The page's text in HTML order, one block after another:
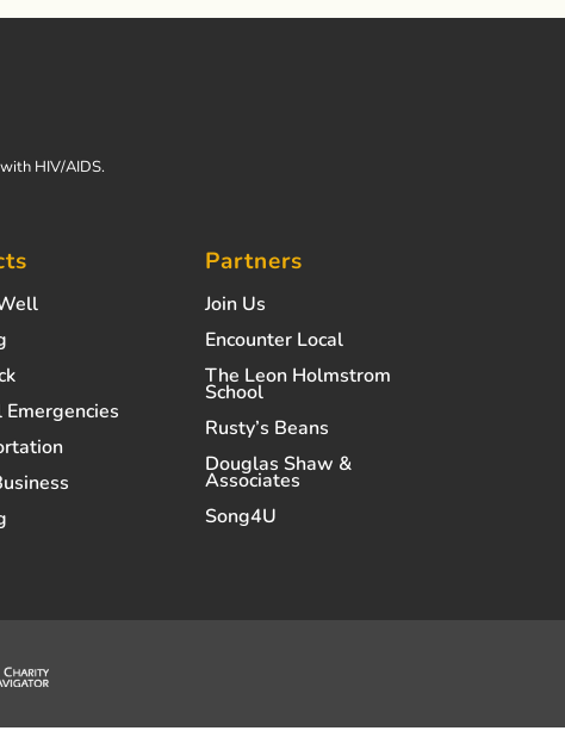
HIV/AIDS.
Emergencies
Partners
Join Us
Encounter Local
The Leon Holmstrom
School
Rusty’s Beans
Douglas Shaw &
Associates
Song4U